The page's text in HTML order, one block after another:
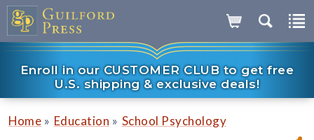
Enroll in our CUSTOMER CLUB to get free
U.S. shipping & exclusive deals!
Home » Education » School Psychology